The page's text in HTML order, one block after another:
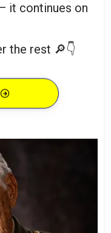
it continues on
the rest 🔎👇